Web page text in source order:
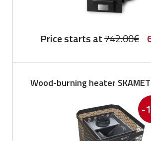
Price starts at742.00€
Wood-burning heater
-